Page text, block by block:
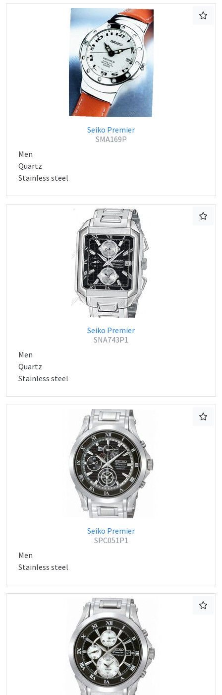
Seiko Premier
SMA169P
Men
Quartz
Stainless steel
Seiko Premier
SNA743P1
Men
Quartz
Stainless steel
Seiko Premier
SPC051P1
Men
Stainless steel